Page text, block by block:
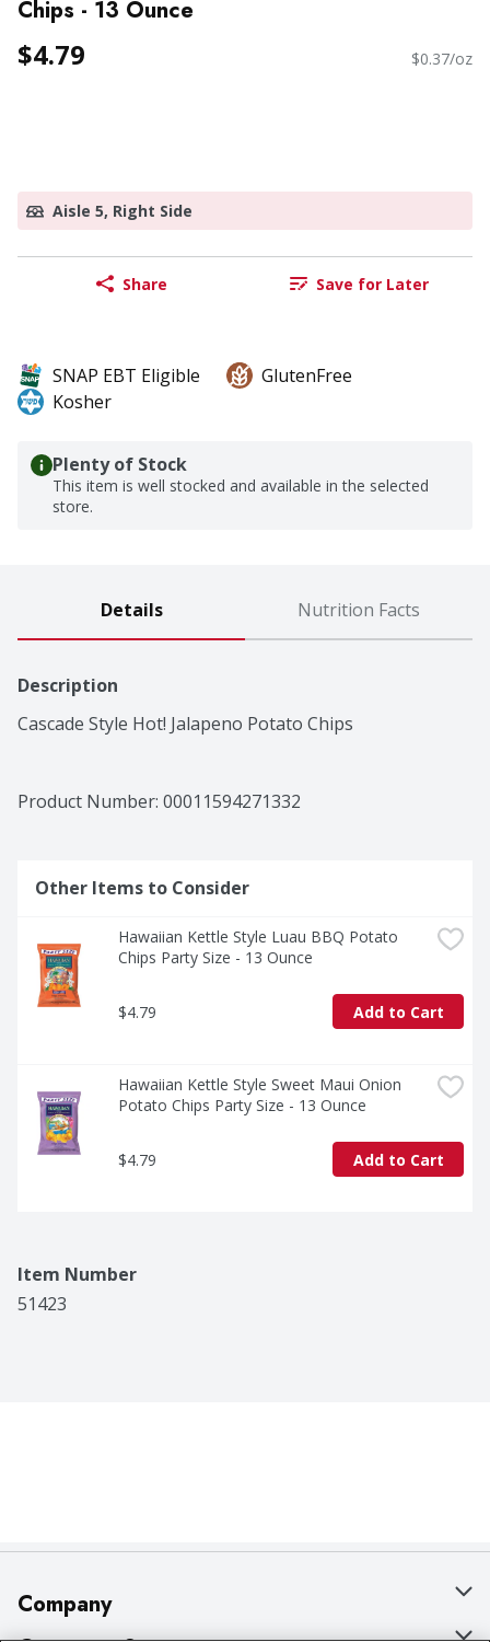
Chips - 13 Ounce
$4.79 $0.37/oz
Aisle 5, Right Side
Share Save for Later
SNAP EBT Eligible
GlutenFree
Kosher
Plenty of Stock
This item is well stocked and available in the selected
store.
Details Nutrition Facts
Description
Cascade Style Hot! Jalapeno Potato Chips
Product Number: 00011594271332
Other Items to Consider
Hawaiian Kettle Style Luau BBQ Potato
Chips Party Size - 13 Ounce
$4.79 Add to Cart
Hawaiian Kettle Style Sweet Maui Onion
Potato Chips Party Size - 13 Ounce
$4.79 Add to Cart
Item Number
51423
Company
About Us